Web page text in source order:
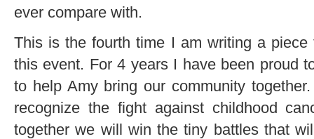
ever compare with.
This is the fourth time I am writing a
this event. For 4 years I have been proud
to help Amy bring our community
recognize the fight against childhood
together we will win the tiny battles that